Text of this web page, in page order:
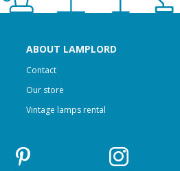
ABOUT LAMPLORD
Contact
Our store
Vintage lamps rental